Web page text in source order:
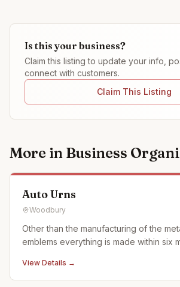
Is this your business?
Claim this listing to update your info,
connect with customers.
Claim This Listing
More in Business
Auto Urns
Woodbury
Other than the manufacturing of the
emblems everything is made within six
Mountains of Pennsylvania. We use when ever possible
actual car and motorcycle emblems.
View Details →